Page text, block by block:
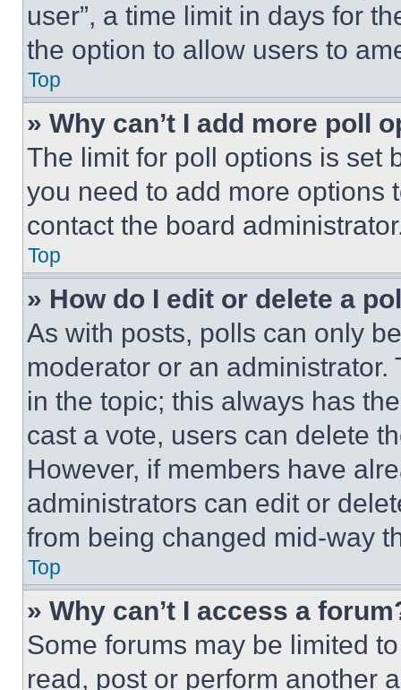
user”, a time limit in days for
the option to allow users to
Top
» Why can’t I add more poll
The limit for poll options is set
you need to add more options
contact the board
Top
» How do I edit or delete a
As with posts, polls can only
moderator or an
in the topic; this always has
cast a vote, users can delete
However, if members have
administrators can edit or
from being changed mid-way
Top
» Why can’t I access a
Some forums may be limited
read, post or perform another